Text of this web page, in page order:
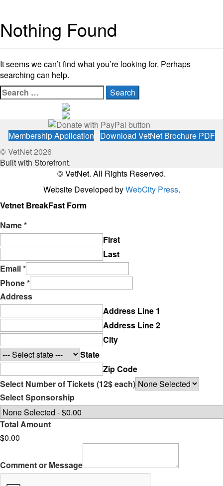
Nothing Found
It seems we can’t find what you’re looking for. Perhaps
searching can help.
Search
for:
Membership Application
Download VetNet Brochure PDF
© VetNet 2026
Built with Storefront.
© VetNet. All Rights Reserved.
Website Developed byWebCity Press.
Vetnet BreakFast Form
Name*
First
Last
Email*
Phone*
Address
Address Line 1
Address Line 2
City
State
Zip Code
Select Number of Tickets (12$ each)
Select Sponsorship
Total Amount
$0.00
Comment or Message